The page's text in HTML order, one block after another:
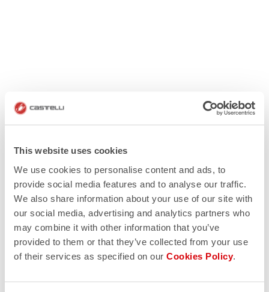
This website uses cookies
We use cookies to personalise content and ads, to
provide social media features and to analyse our traffic.
We also share information about your use of our site with
our social media, advertising and analytics partners who
may combine it with other information that you’ve
provided to them or that they’ve collected from your use
of their services as specified on our Cookies Policy.